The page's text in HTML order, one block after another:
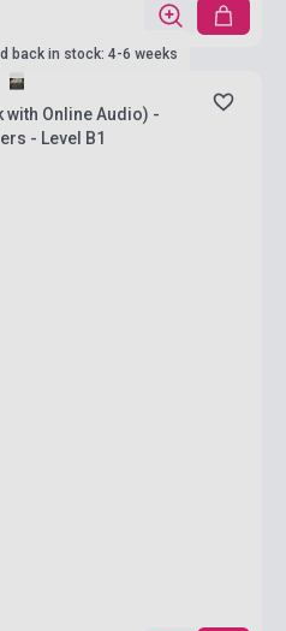
back in stock: 4-6 weeks
Readers - Level B1